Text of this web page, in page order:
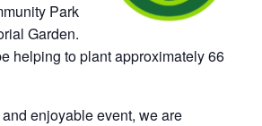
Park
Garden.
helping to plant approximately 66
enjoyable event, we are